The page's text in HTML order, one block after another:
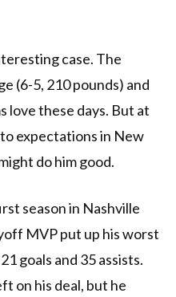
case. The
(6-5, 210 pounds) and
love these days. But at
expectations in New
do him good.
season in Nashville
MVP put up his worst
goals and 35 assists.
on his deal, but he